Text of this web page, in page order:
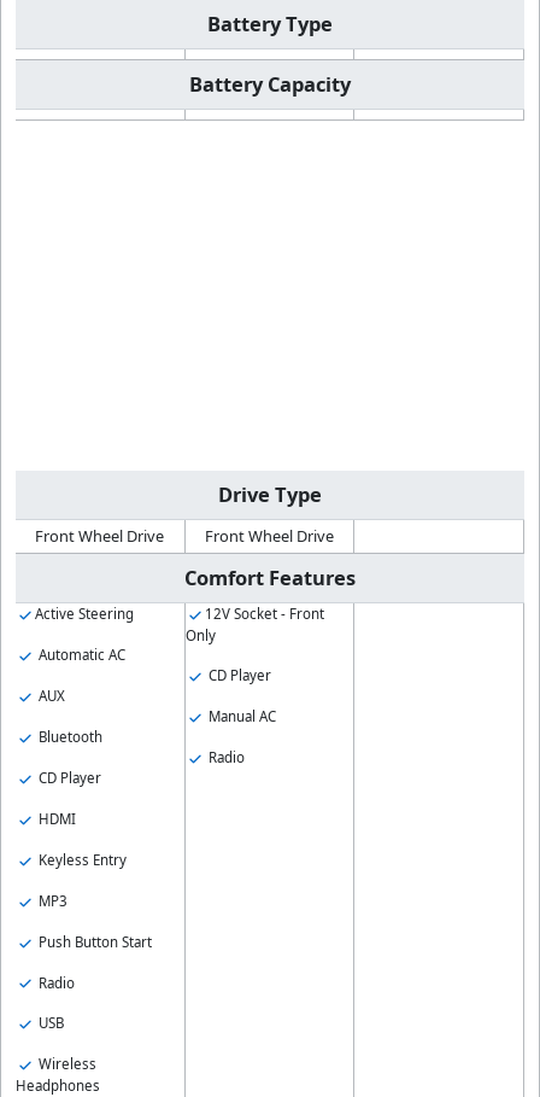
Battery Type
Battery Capacity
Drive Type
Front Wheel Drive Front Wheel Drive
Comfort Features
Active Steering
Automatic AC
AUX
Bluetooth
CD Player
HDMI
Keyless Entry
MP3
Push Button Start
Radio
USB
Wireless
Headphones
12V Socket - Front
Only
CD Player
Manual AC
Radio